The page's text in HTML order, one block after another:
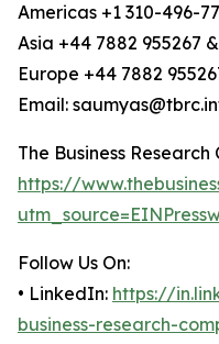
Americas +1 310-496-
Asia +44 7882 955267
Europe +44 7882
Email:
The Business Research
https://
Follow Us On:
• LinkedIn: https://
business-research-